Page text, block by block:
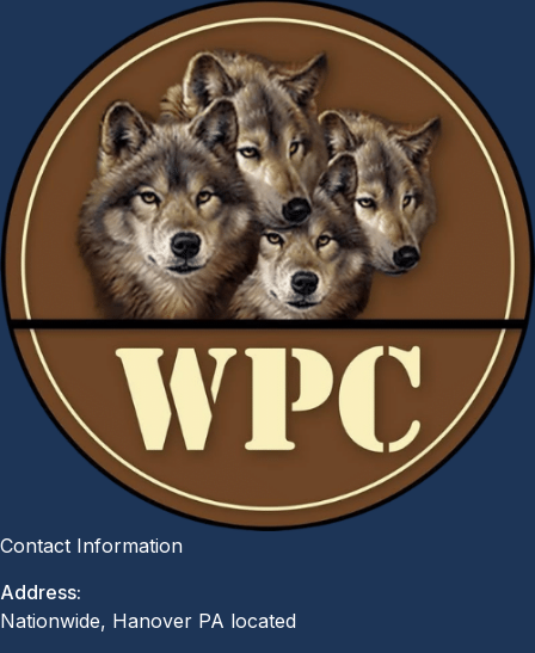
Contact Information
Address:
Nationwide, Hanover PA located